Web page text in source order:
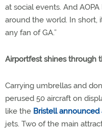
at social events. And
around the world. In short,
any fan of GA.”
Airportfest shines through
Carrying umbrellas and
perused 50 aircraft on
like the Bristell announced
jets. Two of the main